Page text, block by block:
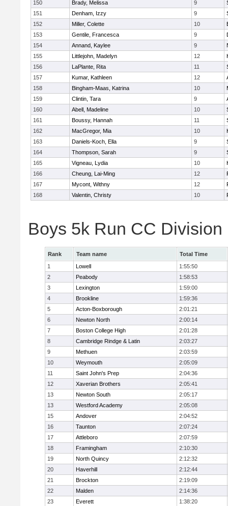
150 Brady, Melissa 9
151
Denham, Izzy 9
152
Miller, Colette 10
153
Gentile, Francesca 9
154
Annand, Kaylee 9
155
Littlejohn, Madelyn 12
156
LaPlante, Rita 11
157
Kumar, Kathleen 12
158
Bingham-Maas, Katrina 10
159
Clintin, Tara 9
160
Abell, Madeline 10
161
Boussy, Hannah 11
162
MacGregor, Mia 10
163
Daniels-Koch, Ella 9
164
Thompson, Sarah 9
165
Vigneau, Lydia 10
166
Cheung, Lai-Ming 12
167
Mycont, Withny 12
168
Valentin, Christy 10
Boys 5k Run CC Division
Rank Team name
Total Time
1
Lowell
1:55:50
2
Peabody
1:58:53
3
Lexington
1:59:00
4
Brookline
1:59:36
5
Acton-Boxborough
2:01:21
6
Newton North
2:00:14
7
Boston College High
2:01:28
8
Cambridge Rindge & Latin
2:03:27
9
Methuen
2:03:59
10
Weymouth
2:05:09
11
Saint John's Prep
2:04:36
12
Xaverian Brothers
2:05:41
13
Newton South
2:05:17
13
Westford Academy
2:05:08
15
Andover
2:04:52
16
Taunton
2:07:24
17
Attleboro
2:07:59
18
Framingham
2:10:30
19
North Quincy
2:12:32
20
Haverhill
2:12:44
21
Brockton
2:19:09
22
Malden
2:14:36
23
Everett
1:38:20